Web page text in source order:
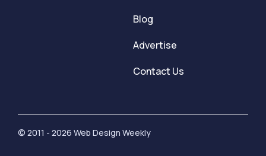
Blog
Advertise
Contact Us
© 2011 - 2026 Web Design Weekly